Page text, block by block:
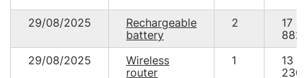
29/08/2025
Rechargeable
battery
2
17
29/08/2025
Wireless
router
1
13